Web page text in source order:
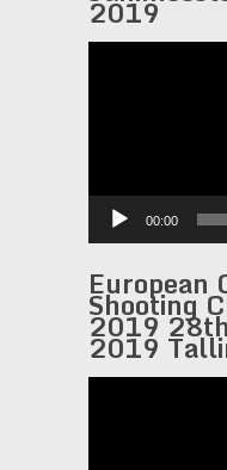
2019
00:00
European
Shooting
2019
2019